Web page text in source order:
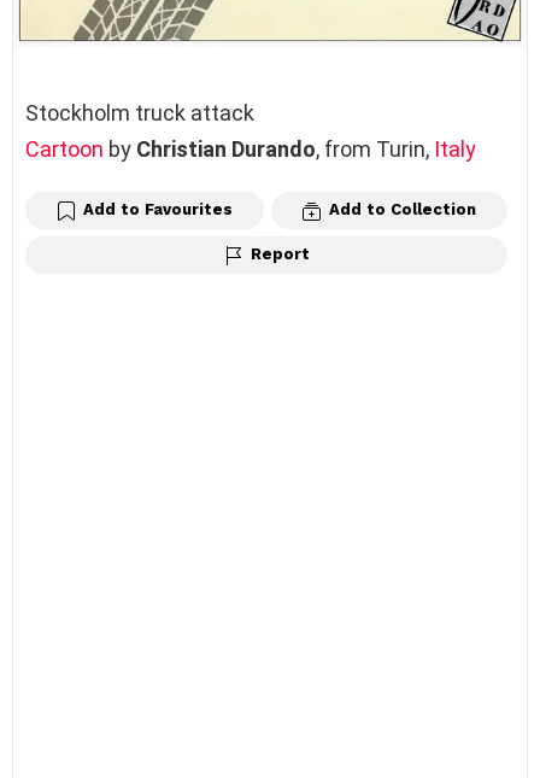
Stockholm truck attack
Cartoon by Christian Durando, from Turin, Italy
Add to Favourites Add to Collection
Report